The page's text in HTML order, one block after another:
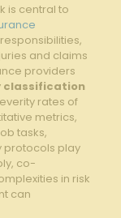
is central to
and claims
providers
classification
rates of
metrics,
tasks,
protocols play
co-
in risk
can